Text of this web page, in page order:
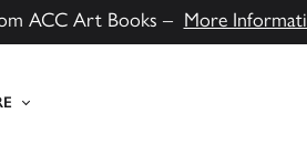
ACC Art Books – More